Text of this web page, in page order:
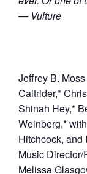
— Vulture
Jeffrey B.
Caltrider,*
Shinah Hey,*
Weinberg,*
Hitchcock, and
Music
Melissa